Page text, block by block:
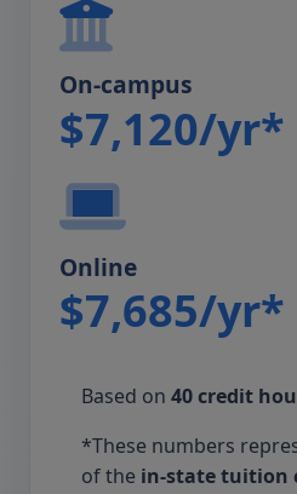
On-campus
$7,120/yr*
Online
$7,685/yr*
Based on 40 credit
*These numbers
of the in-state tuition